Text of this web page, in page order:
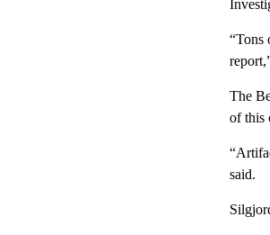
“Tons
The
of this
said.